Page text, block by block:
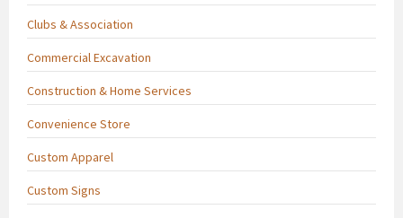
Clubs & Association
Commercial Excavation
Construction & Home Services
Convenience Store
Custom Apparel
Custom Signs